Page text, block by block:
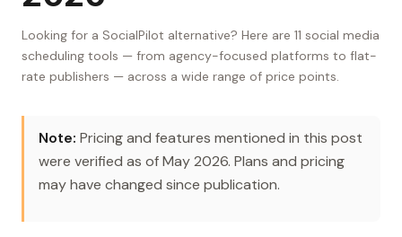
Looking for a SocialPilot alternative? Here are 11 social media
scheduling tools — from agency-focused platforms to flat-
rate publishers — across a wide range of price points.
Note: Pricing and features mentioned in this post
were verified as of May 2026. Plans and pricing
may have changed since publication.